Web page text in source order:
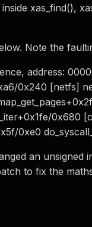
xas_find(),
Note the
address:
0x240 [netfs]
0x680
0xe0
an unsigned
to fix the